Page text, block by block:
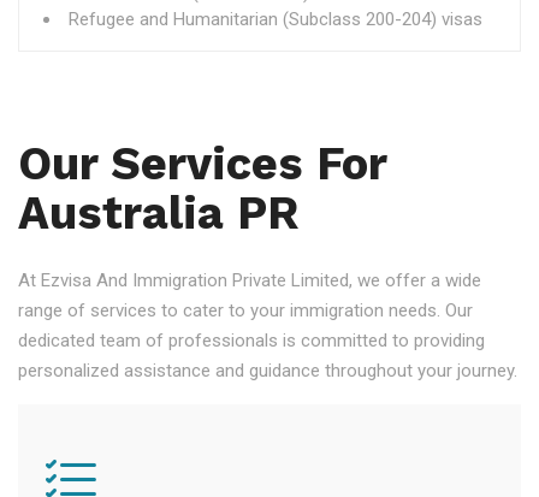
Refugee and Humanitarian (Subclass 200-204) visas
Our Services For
Australia PR
At Ezvisa And Immigration Private Limited, we offer a wide
range of services to cater to your immigration needs. Our
dedicated team of professionals is committed to providing
personalized assistance and guidance throughout your journey.